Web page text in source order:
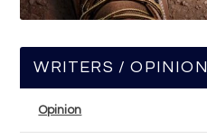
WRITERS / OPINION
Opinion